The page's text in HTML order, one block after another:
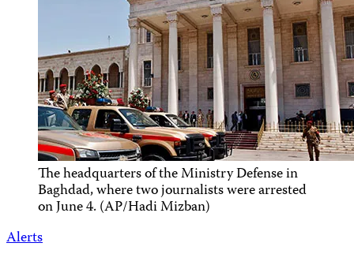
The headquarters of the Ministry Defense in
Baghdad, where two journalists were arrested
on June 4. (AP/Hadi Mizban)
Alerts